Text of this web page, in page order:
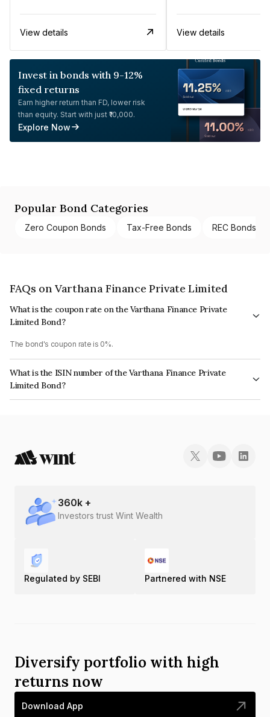
View details View details
Invest in bonds with 9-12%
fixed returns
Earn higher return than FD, lower risk
than equity. Start with just ₹10,000.
Explore Now
Popular Bond Categories
Zero Coupon Bonds Tax-Free Bonds REC Bonds
FAQs on Varthana Finance Private Limited
What is the coupon rate on the Varthana Finance Private
Limited Bond?
The bond's coupon rate is 0%.
What is the ISIN number of the Varthana Finance Private
Limited Bond?
The ISIN number for Varthana Finance Private Limited is INE125T08020.
360k +
Investors trust Wint Wealth
Regulated by SEBI Partnered with NSE
Diversify portfolio with high
returns now
Download App